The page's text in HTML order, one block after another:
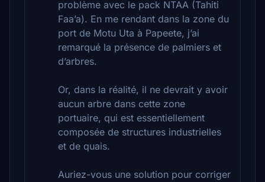
problème avec le pack NTAA (Tahiti
Faa’a). En me rendant dans la zone du
port de Motu Uta à Papeete, j’ai
remarqué la présence de palmiers et
d’arbres.
Or, dans la réalité, il ne devrait y avoir
aucun arbre dans cette zone
portuaire, qui est essentiellement
composée de structures industrielles
et de quais.
Auriez-vous une solution pour corriger